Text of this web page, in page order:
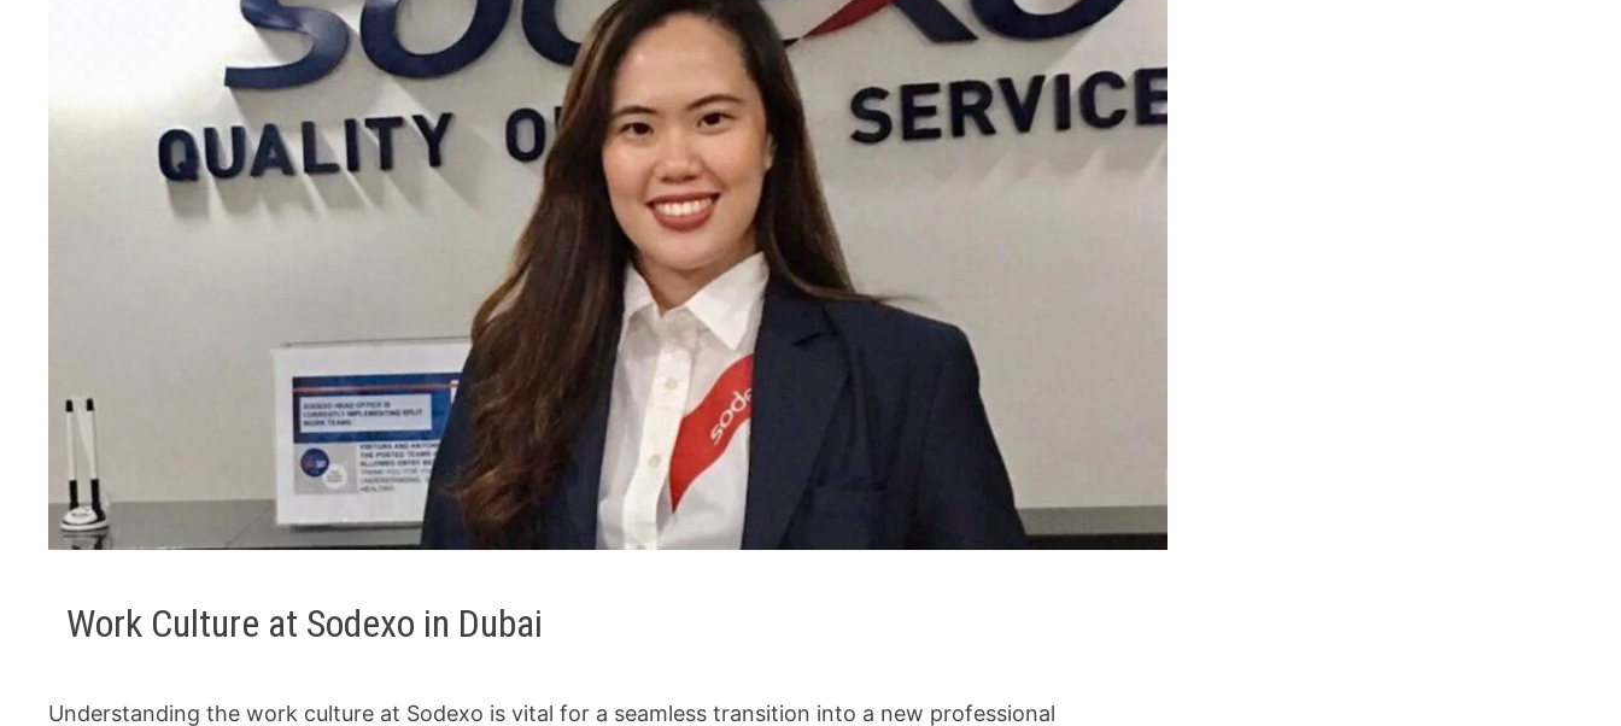
Work Culture at Sodexo in Dubai
Understanding the work culture at Sodexo is vital for a seamless transition into a new professional